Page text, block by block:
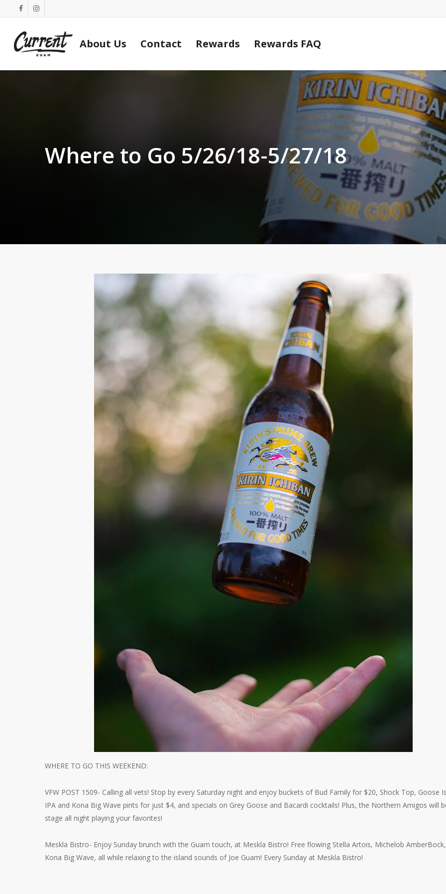
to
content
facebookinstagram
About Us Contact Rewards Rewards FAQ
Where to Go 5/26/18-5/27/18
WHERE TO GO THIS WEEKEND:
VFW POST 1509- Calling all vets! Stop by every Saturday night and enjoy buckets of Bud Family for $20, Shock Top, Goose
IPA and Kona Big Wave pints for just $4, and specials on Grey Goose and Bacardi cocktails! Plus, the Northern Amigos will
stage all night playing your favorites!
Meskla Bistro- Enjoy Sunday brunch with the Guam touch, at Meskla Bistro! Free flowing Stella Artois, Michelob
Kona Big Wave, all while relaxing to the island sounds of Joe Guam! Every Sunday at Meskla Bistro!